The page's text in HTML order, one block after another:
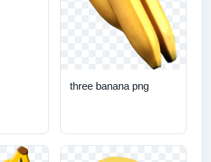
three banana png